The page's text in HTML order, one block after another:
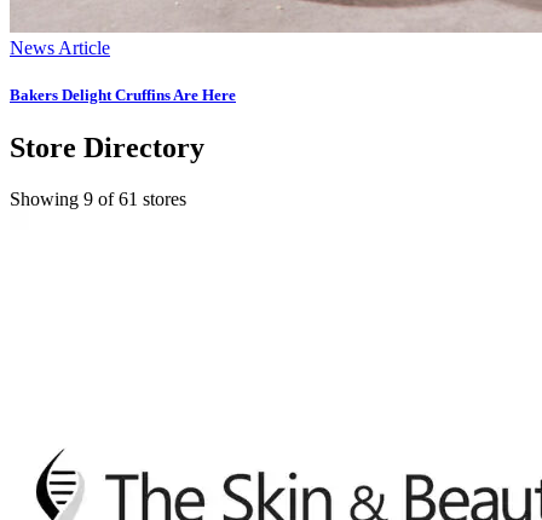
News Article
Bakers Delight Cruffins Are Here
Store Directory
Showing 9 of 61 stores